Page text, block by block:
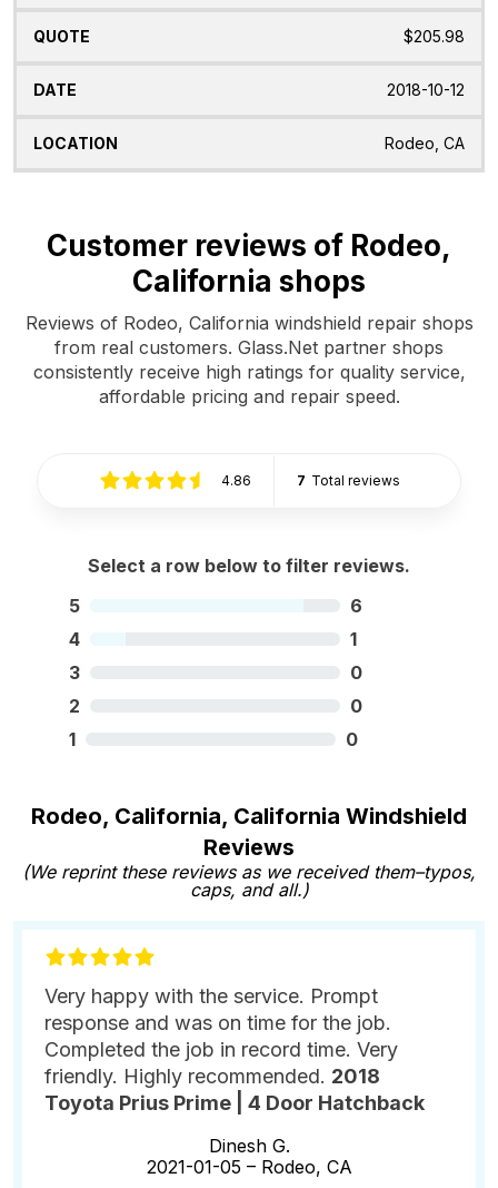
$205.98
2018-10-12
Rodeo, CA
Customer reviews of Rodeo,
California shops
Reviews of Rodeo, California windshield repair shops
from real customers. Glass.Net partner shops
consistently receive high ratings for quality service,
affordable pricing and repair speed.
4.86 7 Total reviews
Select a row below to filter reviews.
5
6
4
1
3
0
2
0
1
0
Rodeo, California, California Windshield
Reviews
(We reprint these reviews as we received them–typos,
caps, and all.)
Very happy with the service. Prompt
response and was on time for the job.
Completed the job in record time. Very
friendly. Highly recommended. 2018
Toyota Prius Prime | 4 Door Hatchback
Dinesh G.
2021-01-05 – Rodeo, CA